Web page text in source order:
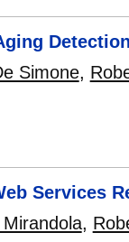
Simone,
Services
,